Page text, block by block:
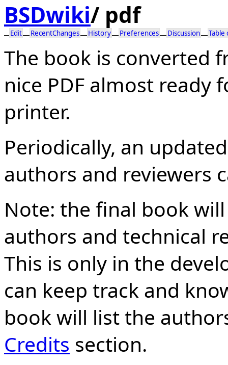
BSDwiki/ pdf
Edit RecentChanges History Preferences Discussion Table
The book is converted
nice PDF almost ready
printer.
Periodically, an
authors and reviewers
Note: the final book
authors and technical
This is only in the
can keep track and
book will list the
Credits section.